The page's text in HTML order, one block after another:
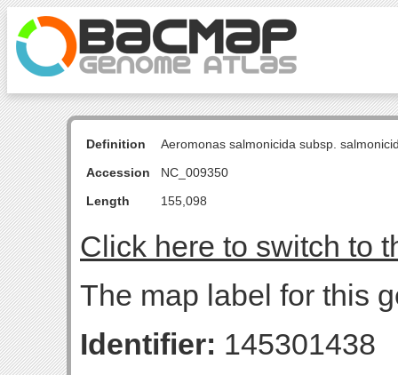
Definition
Aeromonas salmonicida subsp.
Accession
NC_009350
Length
155,098
Click here to switch to
The map label for this
Identifier: 145301438